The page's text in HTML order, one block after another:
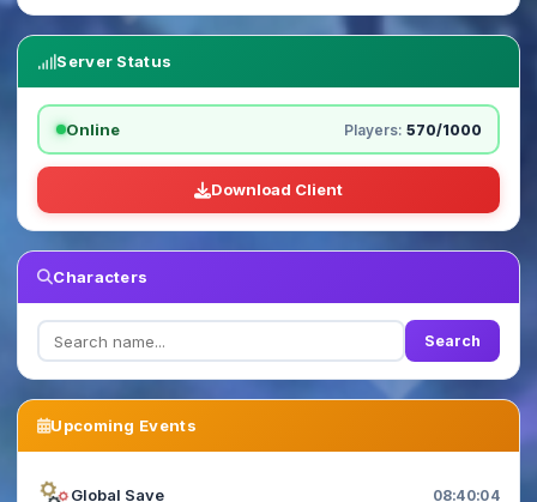
Server Status
Online Players: 570/1000
Download Client
Characters
Search
Upcoming Events
Global Save 08:40:04